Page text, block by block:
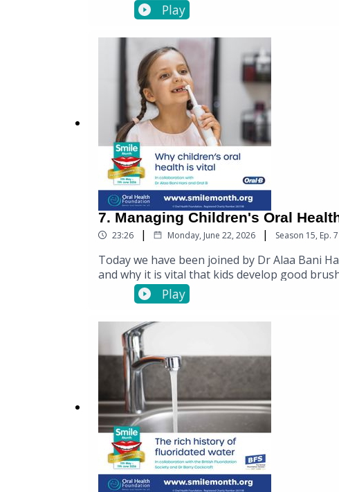
Play
7. Managing Children's Oral
23:26 | Monday, June 22, 2026 | Season 15, Ep. 7
Today we have been joined by Dr Alaa Bani
and why it is vital that kids develop good
toothbrushes for children by visiting their
Play